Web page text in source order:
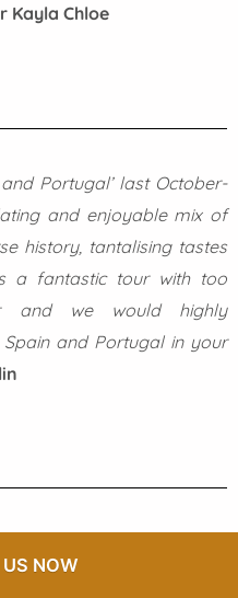
Kayla Chloe
Portugal’ last October-
and enjoyable mix of
history, tantalising tastes
a fantastic tour with too
and we would highly
and Portugal in your
their emergency
NOW